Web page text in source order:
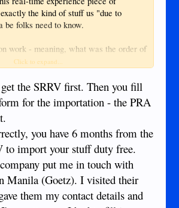
here charges on .5A or 1A. I had a
2A charger and it is not easy to find in
the store that I bought the d*mn thing
the chargers (and cables) simply
this above. If you already have it and
house hold items in a container
room for the TV.
thing. I didn't bring anything
consoles) and I have no problem
thing I see people complain about in
to Western foods. There are some
that people ask for but they can usually
or have an alternative available
the kind of stuff us "due to
be folks need to know.
work - meaning, what was the order of
your SRRV with tax waiver first, but
piece work in terms of what happened
this good piece and a soon-to-be
this picture puzzle.
Click to expand...
the SRRV first. Then you fill
for the importation - the PRA
you have 6 months from the
to import your stuff duty free.
put me in touch with
Manila (Goetz). I visited their
them my contact details and